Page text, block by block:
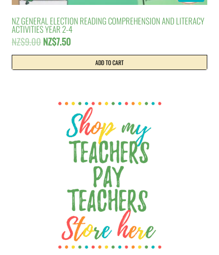
NZ GENERAL ELECTION READING COMPREHENSION AND LITERACY
ACTIVITIES YEAR 2-4
NZ$9.00Original
price
was:
NZ$9.00.
NZ$7.50Current
is:
NZ$7.50.ADD TO CART